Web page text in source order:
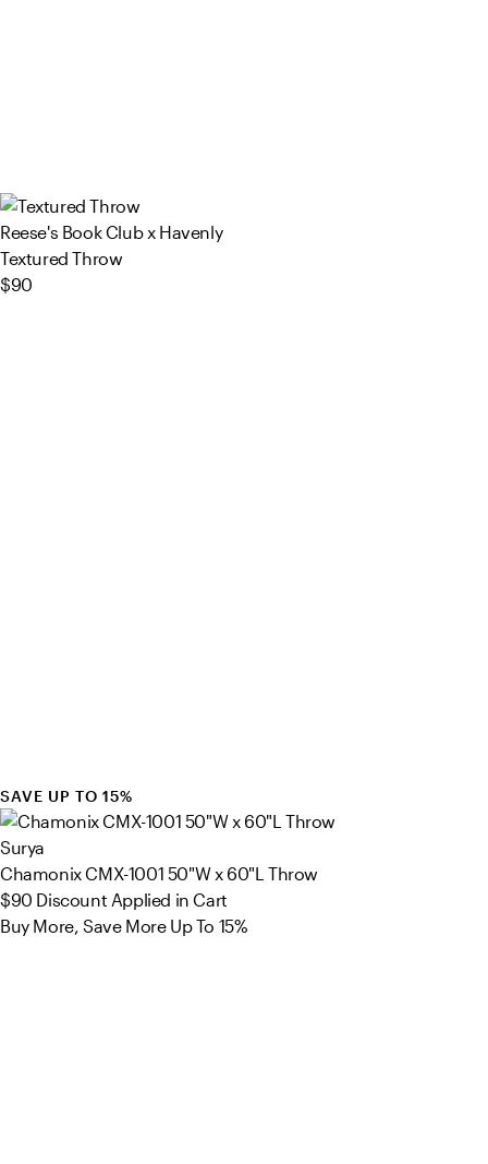
Reese's Book Club x Havenly
Textured Throw
$90
SAVE UP TO 15%
Surya
Chamonix CMX-1001 50"W x 60"L Throw
$90 Discount Applied in Cart
Buy More, Save More Up To 15%